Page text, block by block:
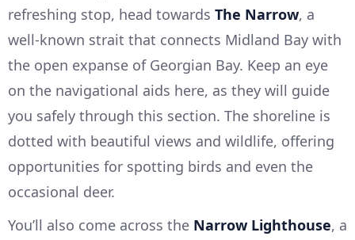
refreshing stop, head towards The Narrow, a
well-known strait that connects Midland Bay with
the open expanse of Georgian Bay. Keep an eye
on the navigational aids here, as they will guide
you safely through this section. The shoreline is
dotted with beautiful views and wildlife, offering
opportunities for spotting birds and even the
occasional deer.
You’ll also come across the Narrow Lighthouse, a